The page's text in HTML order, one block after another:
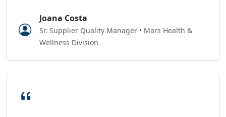
Joana Costa
Sr. Supplier Quality Manager • Mars Health &
Wellness Division